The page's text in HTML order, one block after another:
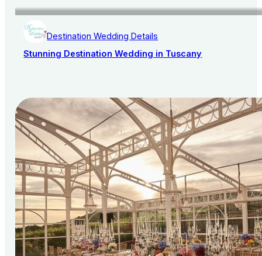
Destination Wedding Details
Stunning Destination Wedding in Tuscany